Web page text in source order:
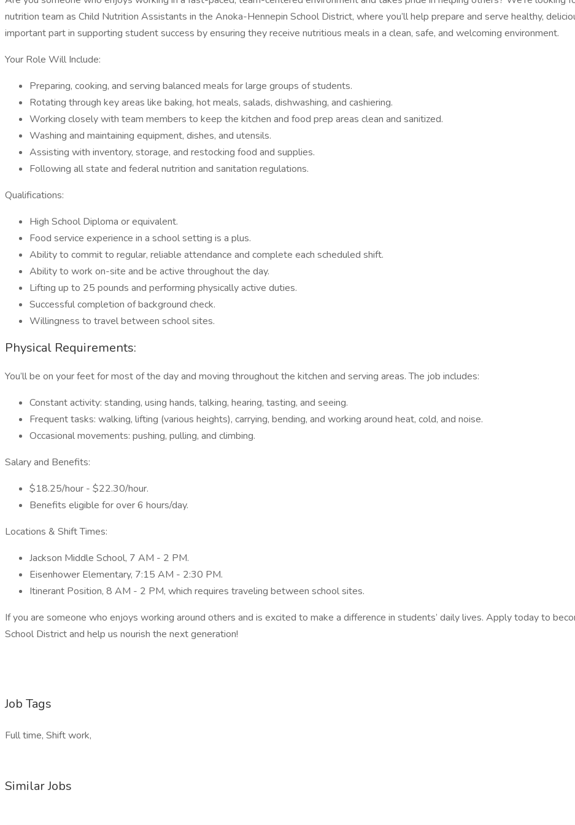
nutrition team as Child Nutrition Assistants in the Anoka-Hennepin School District, where you’ll help prepare and serve healthy,
important part in supporting student success by ensuring they receive nutritious meals in a clean, safe, and welcoming environment.
Your Role Will Include:
Preparing, cooking, and serving balanced meals for large groups of students.
Rotating through key areas like baking, hot meals, salads, dishwashing, and cashiering.
Working closely with team members to keep the kitchen and food prep areas clean and sanitized.
Washing and maintaining equipment, dishes, and utensils.
Assisting with inventory, storage, and restocking food and supplies.
Following all state and federal nutrition and sanitation regulations.
Qualifications:
High School Diploma or equivalent.
Food service experience in a school setting is a plus.
Ability to commit to regular, reliable attendance and complete each scheduled shift.
Ability to work on-site and be active throughout the day.
Lifting up to 25 pounds and performing physically active duties.
Successful completion of background check.
Willingness to travel between school sites.
Physical Requirements:
You’ll be on your feet for most of the day and moving throughout the kitchen and serving areas. The job includes:
Constant activity: standing, using hands, talking, hearing, tasting, and seeing.
Frequent tasks: walking, lifting (various heights), carrying, bending, and working around heat, cold, and noise.
Occasional movements: pushing, pulling, and climbing.
Salary and Benefits:
$18.25/hour - $22.30/hour.
Benefits eligible for over 6 hours/day.
Locations & Shift Times:
Jackson Middle School, 7 AM - 2 PM.
Eisenhower Elementary, 7:15 AM - 2:30 PM.
Itinerant Position, 8 AM - 2 PM, which requires traveling between school sites.
If you are someone who enjoys working around others and is excited to make a difference in students’ daily lives. Apply today to
School District and help us nourish the next generation!
Job Tags
Full time, Shift work,
Similar Jobs